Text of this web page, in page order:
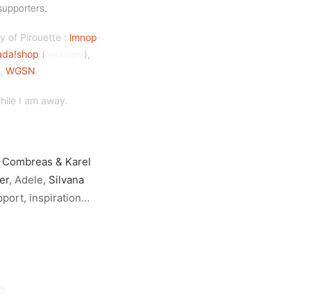
of Pirouette : lmnop
(
),
WGSN.
I am away.
& Karel
, Adele, Silvana
inspiration…